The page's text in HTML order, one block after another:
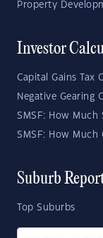
Property
Investor
Capital Gains Tax
Negative Gearing
SMSF: How Much
SMSF: How Much
Suburb
Top Suburbs